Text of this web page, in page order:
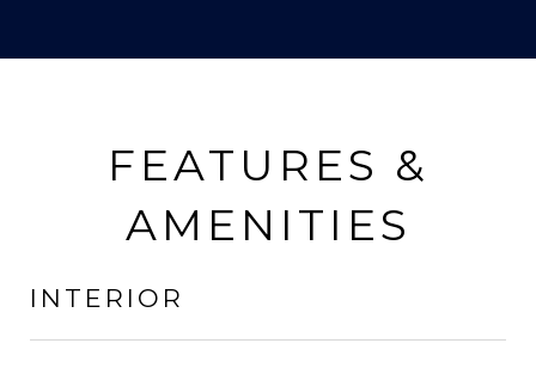
FEATURES &
AMENITIES
INTERIOR